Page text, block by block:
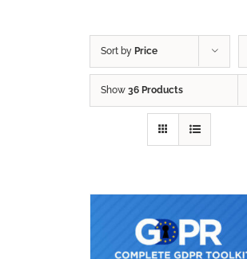
Sort by Price
Show 36 Products